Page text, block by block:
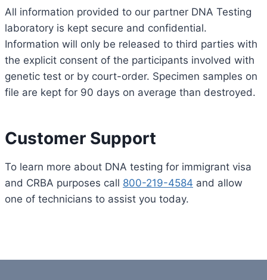
All information provided to our partner DNA Testing
laboratory is kept secure and confidential.
Information will only be released to third parties with
the explicit consent of the participants involved with
genetic test or by court-order. Specimen samples on
file are kept for 90 days on average than destroyed.
Customer Support
To learn more about DNA testing for immigrant visa
and CRBA purposes call 800-219-4584 and allow
one of technicians to assist you today.